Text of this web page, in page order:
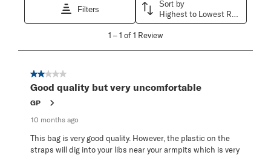
Filters
Sort by
1
Review
1 – 1 of 1 Review
2 out of 5 stars.
Good quality but very uncomfortable
GP
10 months ago
This bag is very good quality. However, the plastic on the
straps will dig into your libs near your armpits which is very